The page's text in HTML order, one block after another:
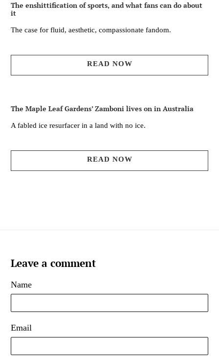
The enshittification of sports, and what fans can do about
it
The case for fluid, aesthetic, compassionate fandom.
READ NOW
The Maple Leaf Gardens’ Zamboni lives on in Australia
A fabled ice resurfacer in a land with no ice.
READ NOW
Leave a comment
Name
Email